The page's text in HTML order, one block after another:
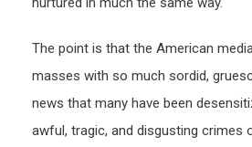
The point is that the American
masses with so much sordid,
news that many have been
awful, tragic, and disgusting crimes